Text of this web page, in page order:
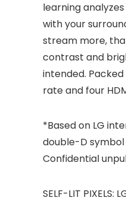
learning
with your
stream more,
contrast and
intended.
rate and four
*Based on LG
double-D
Confidential
SELF-LIT